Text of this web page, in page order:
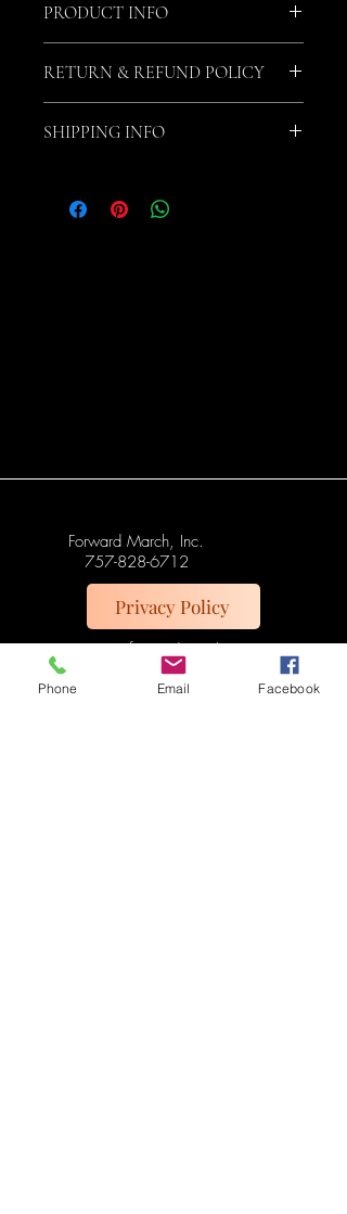
PRODUCT INFO
RETURN & REFUND POLICY
SHIPPING INFO
Forward March, Inc.
757-828-6712
Privacy Policy
support@forward-march-
Norfolk, VA
Phone Email Facebook